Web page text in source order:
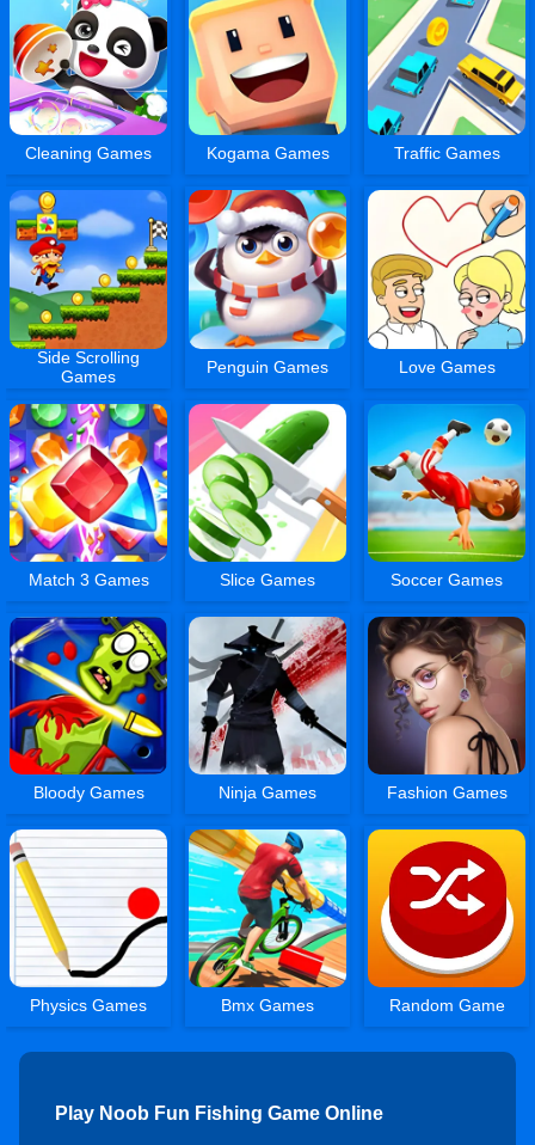
Cleaning Games Kogama Games Traffic Games
Side Scrolling
Games
Penguin Games Love Games
Match 3 Games Slice Games Soccer Games
Bloody Games Ninja Games Fashion Games
Physics Games Bmx Games Random Game
Play Noob Fun Fishing Game Online